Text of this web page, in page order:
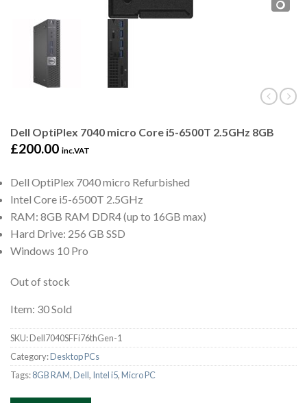
Dell OptiPlex 7040 micro Core i5-6500T 2.5GHz 8GB
£200.00 inc.VAT
Dell OptiPlex 7040 micro Refurbished
Intel Core i5-6500T 2.5GHz
RAM: 8GB RAM DDR4 (up to 16GB max)
Hard Drive: 256 GB SSD
Windows 10 Pro
Out of stock
Item: 30 Sold
SKU:Dell7040SFFi76thGen-1
Category:Desktop PCs
Tags:8GB RAM,Dell, Intel i5,Micro PC